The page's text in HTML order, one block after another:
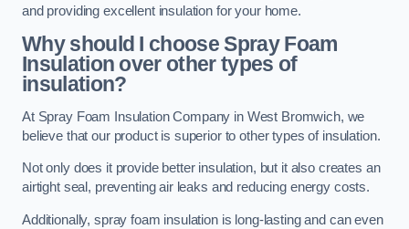
and providing excellent insulation for your home.
Why should I choose Spray Foam
Insulation over other types of
insulation?
At Spray Foam Insulation Company in West Bromwich, we
believe that our product is superior to other types of insulation.
Not only does it provide better insulation, but it also creates an
airtight seal, preventing air leaks and reducing energy costs.
Additionally, spray foam insulation is long-lasting and can even